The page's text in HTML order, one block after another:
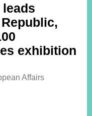
exhibition
Affairs